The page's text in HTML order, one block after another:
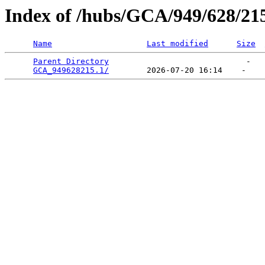
Index of /hubs/GCA/949/628/
Name Last modified Size
Parent Directory
                             -
GCA_949628215.1/